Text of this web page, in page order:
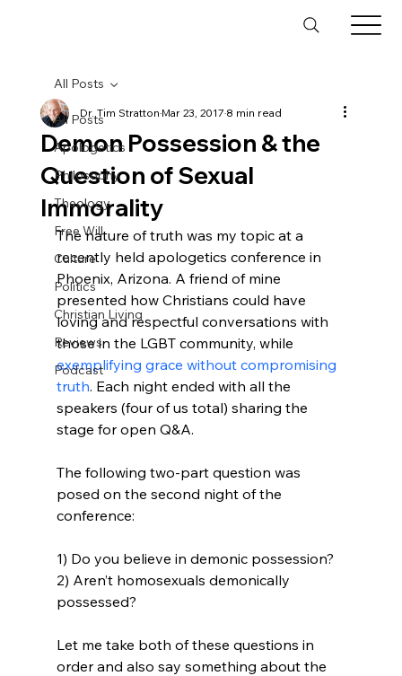
All Posts
Apologetics
Philosophy
Theology
Free Will
Culture
Politics
Christian Living
Reviews
Podcast
All Posts
Demon Possession & the
Question of Sexual
Immorality
Dr. Tim StrattonMar 23, 20178 min read
The nature of truth was my topic at a
recently held apologetics conference in
Phoenix, Arizona. A friend of mine
presented how Christians could have
loving and respectful conversations with
those in the LGBT community, while
exemplifying grace without compromising
truth. Each night ended with all the
speakers (four of us total) sharing the
stage for open Q&A.
The following two-part question was
posed on the second night of the
conference:
1) Do you believe in demonic possession?
2) Aren’t homosexuals demonically
possessed?
Let me take both of these questions in
order and also say something about the